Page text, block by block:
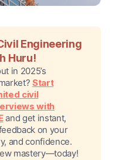
Engineering
Huru!
in 2025’s
Start
civil
with
and get instant,
on your
and confidence.
mastery—today!